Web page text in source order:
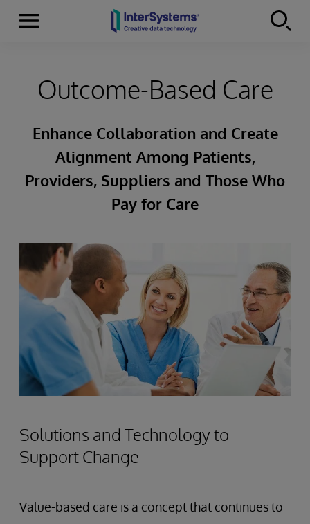
Skip to content
Menu
Outcome-Based Care
Enhance Collaboration and Create
Alignment Among Patients,
Providers, Suppliers and Those Who
Pay for Care
Solutions and Technology to
Support Change
Value-based care is a concept that continues to